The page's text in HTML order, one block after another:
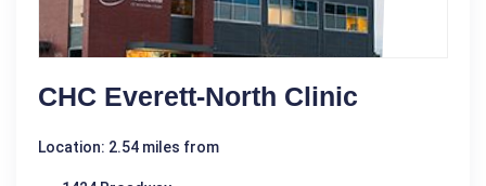
CHC Everett-North Clinic
Location: 2.54 miles from